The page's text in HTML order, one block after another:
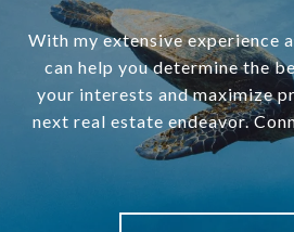
With my extensive experience
can help you determine the
your interests and maximize
next real estate endeavor.